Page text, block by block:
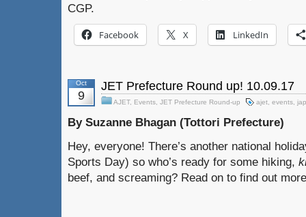
CGP.
Facebook X LinkedIn
Oct
9
JET Prefecture Round up! 10.09.17
AJET, Events JET Prefecture Round-up ajet events
By Suzanne Bhagan (Tottori Prefecture)
Hey, everyone! There’s another national
Sports Day) so who’s ready for some hiking,
beef, and screaming? Read on to find out